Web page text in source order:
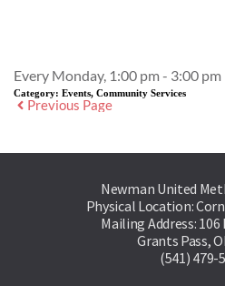
Every Monday, 1:00 pm - 3:00 pm
Category: Events, Community Services
Previous Page
Newman United
Physical Location:
Mailing Address: 106
Grants Pass,
(541) 479-